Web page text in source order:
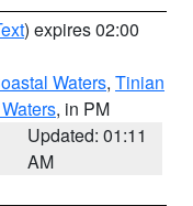
) expires 02:00
Waters, Tinian
, in PM
Updated: 01:11
AM